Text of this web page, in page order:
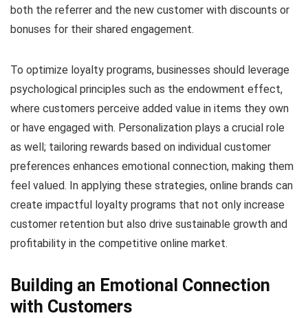
both the referrer and the new customer with discounts or
bonuses for their shared engagement.
To optimize loyalty programs, businesses should leverage
psychological principles such as the endowment effect,
where customers perceive added value in items they own
or have engaged with. Personalization plays a crucial role
as well; tailoring rewards based on individual customer
preferences enhances emotional connection, making them
feel valued. In applying these strategies, online brands can
create impactful loyalty programs that not only increase
customer retention but also drive sustainable growth and
profitability in the competitive online market.
Building an Emotional Connection
with Customers